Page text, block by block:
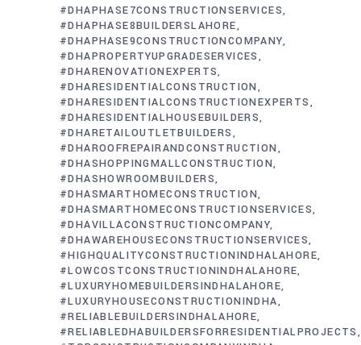
#DHAPHASE7CONSTRUCTIONSERVICES
#DHAPHASE8BUILDERSLAHORE
#DHAPHASE9CONSTRUCTIONCOMPANY
#DHAPROPERTYUPGRADESERVICES
#DHARENOVATIONEXPERTS
#DHARESIDENTIALCONSTRUCTION
#DHARESIDENTIALCONSTRUCTIONEXPERTS
#DHARESIDENTIALHOUSEBUILDERS
#DHARETAILOUTLETBUILDERS
#DHAROOFREPAIRANDCONSTRUCTION
#DHASHOPPINGMALLCONSTRUCTION
#DHASHOWROOMBUILDERS
#DHASMARTHOMECONSTRUCTION
#DHASMARTHOMECONSTRUCTIONSERVICES
#DHAVILLACONSTRUCTIONCOMPANY
#DHAWAREHOUSECONSTRUCTIONSERVICES
#HIGHQUALITYCONSTRUCTIONINDHALAHORE
#LOWCOSTCONSTRUCTIONINDHALAHORE
#LUXURYHOMEBUILDERSINDHALAHORE
#LUXURYHOUSECONSTRUCTIONINDHA
#RELIABLEBUILDERSINDHALAHORE
#RELIABLEDHABUILDERSFORRESIDENTIALPROJECTS